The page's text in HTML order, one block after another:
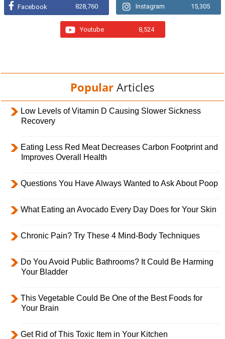
Facebook 828,760 Instagram 15,305
Youtube 8,524
Popular Articles
Low Levels of Vitamin D Causing Slower Sickness
Recovery
Eating Less Red Meat Decreases Carbon Footprint and
Improves Overall Health
Questions You Have Always Wanted to Ask About Poop
What Eating an Avocado Every Day Does for Your Skin
Chronic Pain? Try These 4 Mind-Body Techniques
Do You Avoid Public Bathrooms? It Could Be Harming
Your Bladder
This Vegetable Could Be One of the Best Foods for
Your Brain
Get Rid of This Toxic Item in Your Kitchen